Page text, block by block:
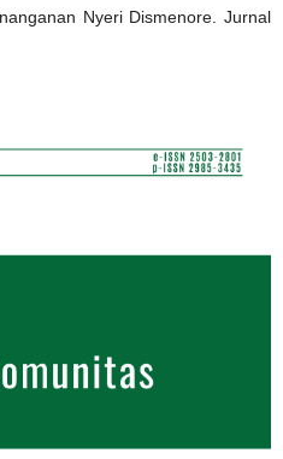
Nyeri Dismenore. Jurnal